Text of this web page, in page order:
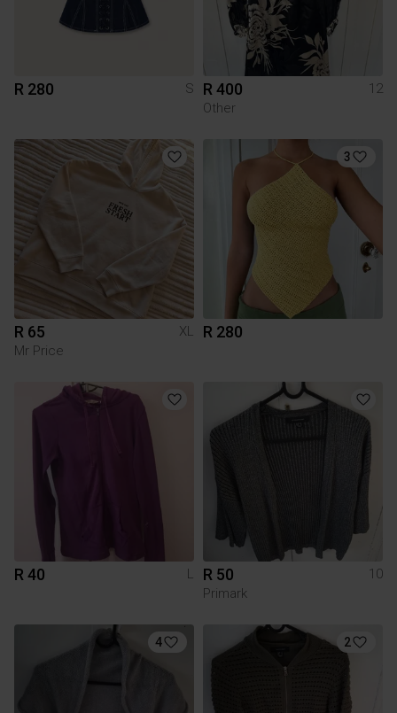
R 280 S R 400
12
Other
R 65
XL
Mr Price
3
R 280
R 40 L R 50
10
Primark
4 2